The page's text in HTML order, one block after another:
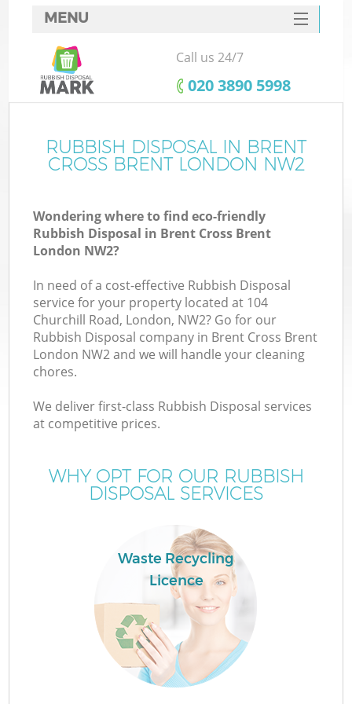
MENU
SERVICES
HOME
FAQ
CONTACTS
Call us 24/7
‎020 3890 5998
RUBBISH DISPOSAL IN BRENT
CROSS BRENT LONDON NW2
Wondering where to find eco-friendly
Rubbish Disposal in Brent Cross Brent
London NW2?
In need of a cost-effective Rubbish Disposal
service for your property located at 104
Churchill Road, London, NW2? Go for our
Rubbish Disposal company in Brent Cross Brent
London NW2 and we will handle your cleaning
chores.
We deliver first-class Rubbish Disposal services
at competitive prices.
WHY OPT FOR OUR RUBBISH
DISPOSAL SERVICES
Waste Recycling
Licence